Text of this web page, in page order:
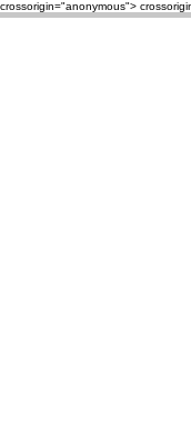
crossorigin="anonymous">